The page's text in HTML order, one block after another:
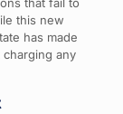
this new
has made
any